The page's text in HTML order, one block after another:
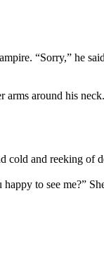
“Sorry,” he
around his
cold and reeking of
to see me?”